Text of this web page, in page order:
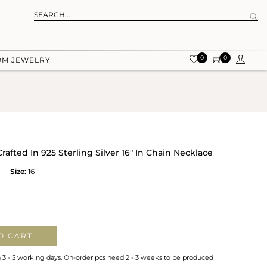
JEWELRY 0 0
In 925 Sterling Silver 16" In Chain Necklace
Size: 16
CART
- 5 working days. On-order pcs need 2 - 3 weeks to be produced